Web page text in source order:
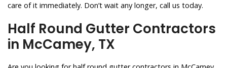
care of it immediately. Don’t wait any longer, call us today.
Half Round Gutter Contractors
in McCamey, TX